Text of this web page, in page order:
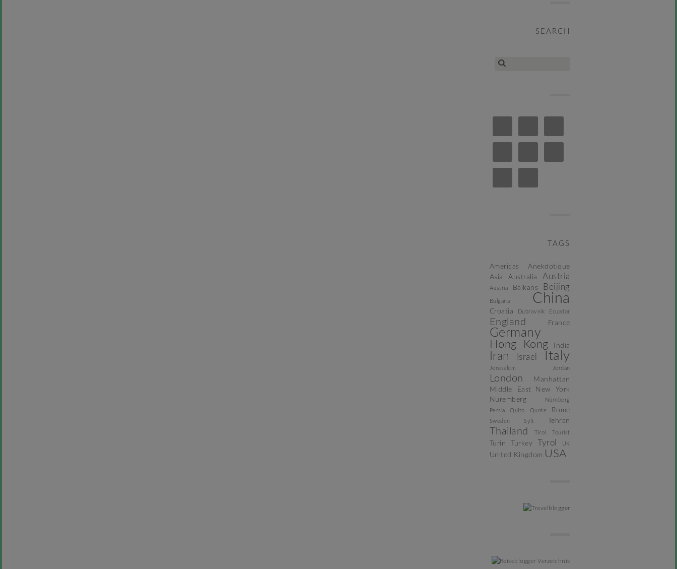
SEARCH
TAGS
Americas
Anekdotique
Asia
Australia Austria
Austria Balkans Beijing
Bulgaria China
Croatia Dubrovnik Ecuador
England France
Germany
Hong Kong India
Iran Israel Italy
Jerusalem Jordan
London
Manhattan
Middle East
New York
Nuremberg
Nürnberg
Persia
Quito Quote Rome
Sweden Sylt Tehran
Thailand Tirol Tourist
Turin Turkey Tyrol UK
United Kingdom USA